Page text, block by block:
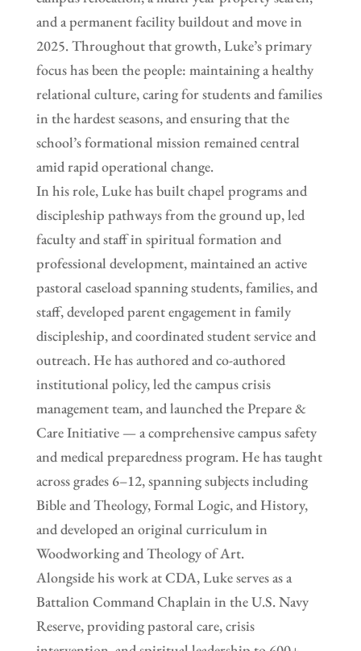
and a permanent facility buildout and move in
2025. Throughout that growth, Luke’s primary
focus has been the people: maintaining a healthy
relational culture, caring for students and families
in the hardest seasons, and ensuring that the
school’s formational mission remained central
amid rapid operational change.
In his role, Luke has built chapel programs and
discipleship pathways from the ground up, led
faculty and staff in spiritual formation and
professional development, maintained an active
pastoral caseload spanning students, families, and
staff, developed parent engagement in family
discipleship, and coordinated student service and
outreach. He has authored and co-authored
institutional policy, led the campus crisis
management team, and launched the Prepare &
Care Initiative — a comprehensive campus safety
and medical preparedness program. He has taught
across grades 6–12, spanning subjects including
Bible and Theology, Formal Logic, and History,
and developed an original curriculum in
Woodworking and Theology of Art.
Alongside his work at CDA, Luke serves as a
Battalion Command Chaplain in the U.S. Navy
Reserve, providing pastoral care, crisis